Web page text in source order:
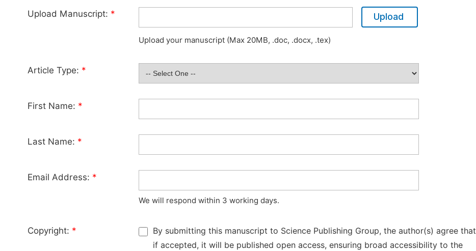
Upload Manuscript: * Upload
Upload your manuscript (Max 20MB, .doc, .docx, .tex)
Article Type: *
First Name: *
Last Name: *
Email Address: *
We will respond within 3 working days.
Copyright: *
By submitting this manuscript to Science Publishing Group, the author(s) agree that
if accepted, it will be published open access, ensuring broad accessibility to the